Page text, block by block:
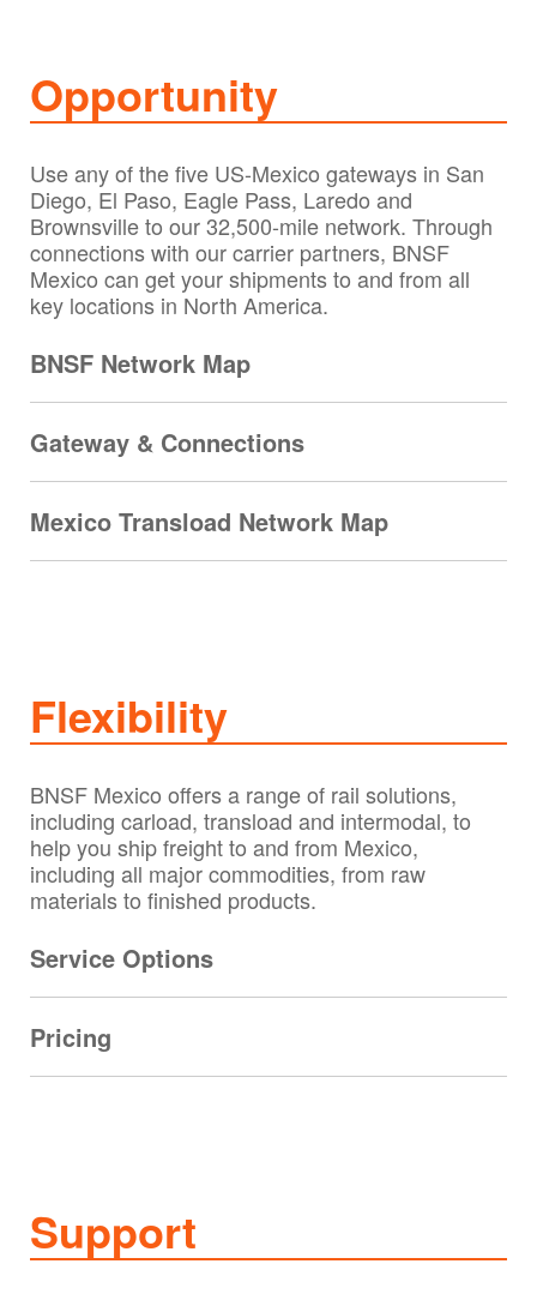
Opportunity
Use any of the five US-Mexico gateways in San
Diego, El Paso, Eagle Pass, Laredo and
Brownsville to our 32,500-mile network. Through
connections with our carrier partners, BNSF
Mexico can get your shipments to and from all
key locations in North America.
BNSF Network Map
Gateway & Connections
Mexico Transload Network Map
Flexibility
BNSF Mexico offers a range of rail solutions,
including carload, transload and intermodal, to
help you ship freight to and from Mexico,
including all major commodities, from raw
materials to finished products.
Service Options
Pricing
Support